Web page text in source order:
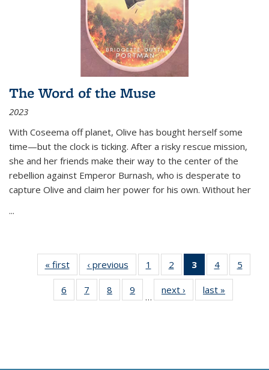
The Word of the Muse
2023
With Coseema off planet, Olive has bought herself some
time—but the clock is ticking. After a risky rescue mission,
she and her friends make their way to the center of the
rebellion against Emperor Burnash, who is desperate to
capture Olive and claim her power for his own. Without her
...
« first
Thumbnail
list:
Publications
‹ previous
Thumbnail
list:
Publications
1
of 11
Thumbnail
list:
Publications
2
of 11
Thumbnail
list:
Publications
3
of 11
Thumbnail
list:
Publications
4
of 11
Thumbnail
Publications
5
6
of 11
Thumbnail
7
of 11
Thumbnail
8
of 11
Thumbnail
9
of 11
Thumbnail
…
next ›
Thumbnail
list:
last »